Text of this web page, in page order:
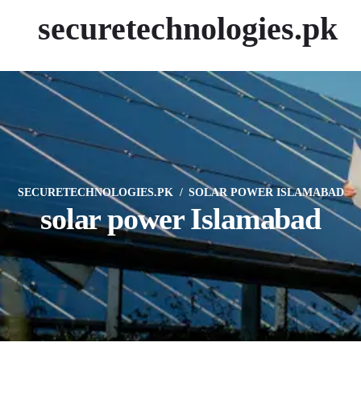
securetechnologies.pk
SECURETECHNOLOGIES.PK SOLAR POWER ISLAMABAD
solar power Islamabad